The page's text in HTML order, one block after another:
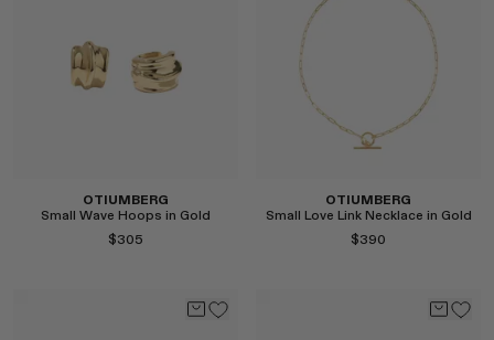
Select
OTIUMBERG
Small Wave Hoops in Gold
$305
OTIUMBERG
Small Love Link Necklace in Gold
$390